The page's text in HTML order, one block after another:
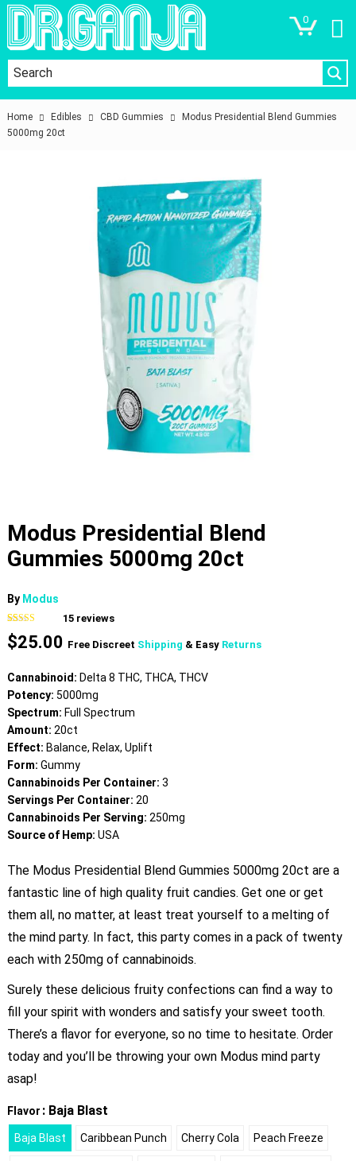
0
Home Edibles CBD Gummies
Modus Presidential Blend Gummies
5000mg 20ct
Modus Presidential Blend
Gummies 5000mg 20ct
By Modus
Rated4.80
out of 5
based on
15
ratings
15reviews
$25.00 Free Discreet Shipping & Easy Returns
Cannabinoid: Delta 8 THC, THCA, THCV
Potency: 5000mg
Spectrum: Full Spectrum
Amount: 20ct
Effect: Balance, Relax, Uplift
Form: Gummy
Cannabinoids Per Container: 3
Servings Per Container: 20
Cannabinoids Per Serving: 250mg
Source of Hemp: USA
The Modus Presidential Blend Gummies 5000mg 20ct are a
fantastic line of high quality fruit candies. Get one or get
them all, no matter, at least treat yourself to a melting of
the mind party. In fact, this party comes in a pack of twenty
each with 250mg of cannabinoids.
Surely these delicious fruity confections can find a way to
fill your spirit with wonders and satisfy your sweet tooth.
There’s a flavor for everyone, so no time to hesitate. Order
today and you’ll be throwing your own Modus mind party
asap!
Flavor : Baja Blast
Baja Blast Caribbean Punch Cherry Cola Peach Freeze